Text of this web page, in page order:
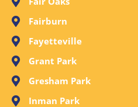
Fairburn
Fayetteville
Grant Park
Gresham Park
Inman Park